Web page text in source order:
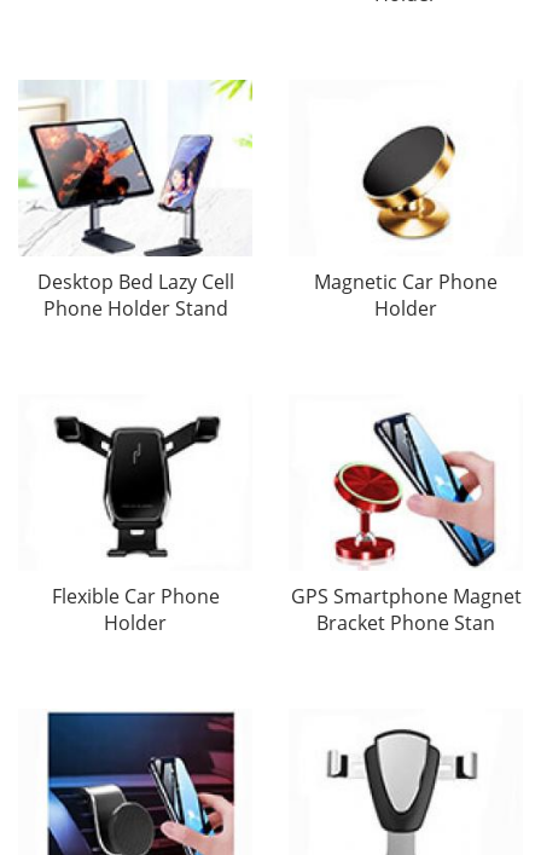
Desktop Bed Lazy Cell
Phone Holder Stand
Magnetic Car Phone
Holder
Flexible Car Phone
Holder
GPS Smartphone Magnet
Bracket Phone Stan